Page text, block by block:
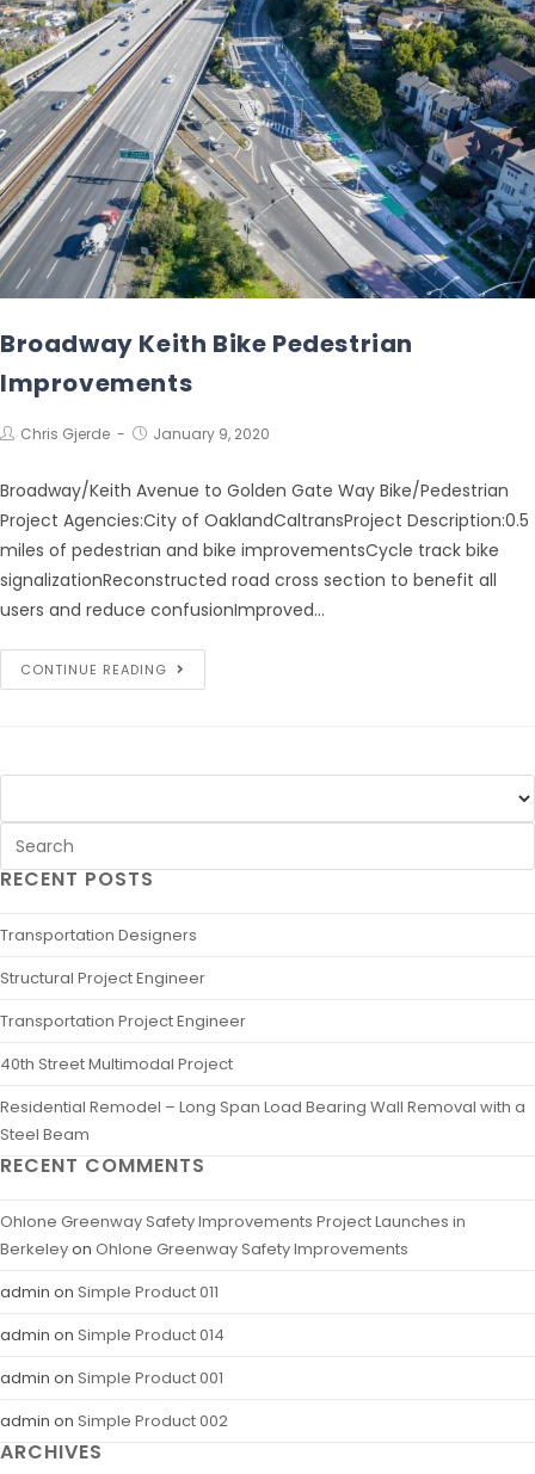
Broadway Keith Bike Pedestrian
Improvements
Chris Gjerde January 9, 2020
Broadway/Keith Avenue to Golden Gate Way Bike/Pedestrian
Project Agencies:City of OaklandCaltransProject Description:0.5
miles of pedestrian and bike improvementsCycle track bike
signalizationReconstructed road cross section to benefit all
users and reduce confusionImproved…
CONTINUE READING
RECENT POSTS
Transportation Designers
Structural Project Engineer
Transportation Project Engineer
40th Street Multimodal Project
Residential Remodel – Long Span Load Bearing Wall Removal with a
Steel Beam
RECENT COMMENTS
Ohlone Greenway Safety Improvements Project Launches in
Berkeleyon Ohlone Greenway Safety Improvements
admin on Simple Product 011
admin on Simple Product 014
admin on Simple Product 001
admin on Simple Product 002
ARCHIVES